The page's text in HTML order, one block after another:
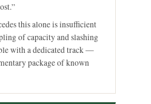
this alone is insufficient
of capacity and slashing
with a dedicated track —
package of known